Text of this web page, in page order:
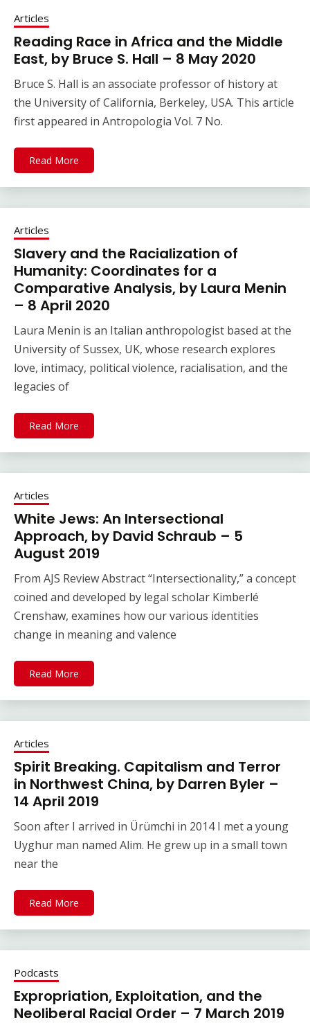
Articles
Reading Race in Africa and the Middle
East, by Bruce S. Hall – 8 May 2020
Bruce S. Hall is an associate professor of history at
the University of California, Berkeley, USA. This article
first appeared in Antropologia Vol. 7 No.
Read More
Articles
Slavery and the Racialization of
Humanity: Coordinates for a
Comparative Analysis, by Laura Menin
– 8 April 2020
Laura Menin is an Italian anthropologist based at the
University of Sussex, UK, whose research explores
love, intimacy, political violence, racialisation, and the
legacies of
Read More
Articles
White Jews: An Intersectional
Approach, by David Schraub – 5
August 2019
From AJS Review Abstract “Intersectionality,” a concept
coined and developed by legal scholar Kimberlé
Crenshaw, examines how our various identities
change in meaning and valence
Read More
Articles
Spirit Breaking. Capitalism and Terror
in Northwest China, by Darren Byler –
14 April 2019
Soon after I arrived in Ürümchi in 2014 I met a young
Uyghur man named Alim. He grew up in a small town
near the
Read More
Podcasts
Expropriation, Exploitation, and the
Neoliberal Racial Order – 7 March 2019